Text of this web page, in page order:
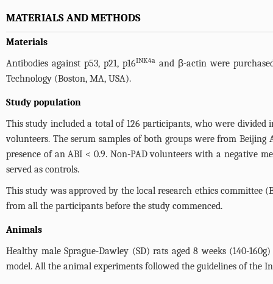
MATERIALS AND METHODS
Materials
Antibodies against p53, p21, p16INK4a and β-actin were
Technology (Boston, MA, USA).
Study population
This study included a total of 126 participants, who were divided
volunteers. The serum samples of both groups were from
presence of an ABI < 0.9. Non-PAD volunteers with a negative
served as controls.
This study was approved by the local research ethics committee
from all the participants before the study commenced.
Animals
Healthy male Sprague-Dawley (SD) rats aged 8 weeks (140-
model. All the animal experiments followed the guidelines of the